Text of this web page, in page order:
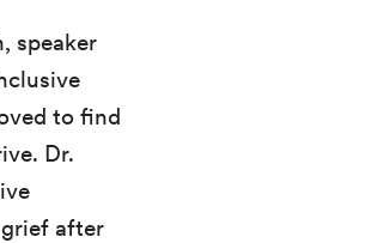
speaker
to find
Dr.
after